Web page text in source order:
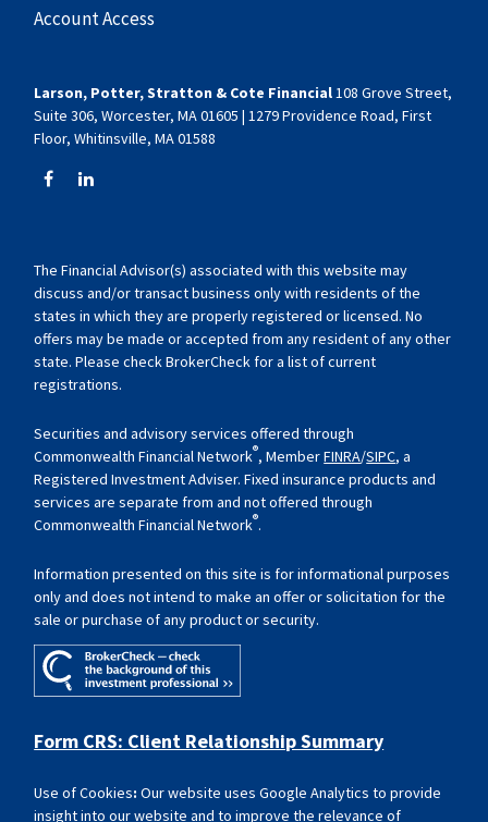
Account Access
Larson, Potter, Stratton & Cote Financial108 Grove Street,
Suite 306, Worcester, MA 01605 | 1279 Providence Road, First
Floor, Whitinsville, MA 01588
The Financial Advisor(s) associated with this website may
discuss and/or transact business only with residents of the
states in which they are properly registered or licensed. No
offers may be made or accepted from any resident of any other
state. Please check BrokerCheck for a list of current
registrations.
Securities and advisory services offered through
Commonwealth Financial Network®, MemberFINRA/SIPC, a
Registered Investment Adviser. Fixed insurance products and
services are separate from and not offered through
Commonwealth Financial Network®.
Information presented on this site is for informational purposes
only and does not intend to make an offer or solicitation for the
sale or purchase of any product or security.
Form CRS: Client Relationship Summary
Use of Cookies: Our website uses Google Analytics to provide
insight into our website and to improve the relevance of